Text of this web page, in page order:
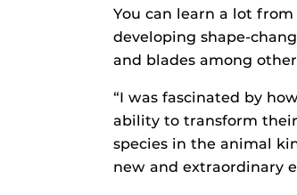
You can learn a lot
developing shape-
and blades among
“I was fascinated by
ability to transform
species in the animal
new and extraordinary